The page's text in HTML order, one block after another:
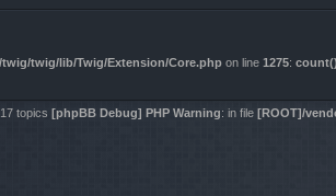
twig/lib/Twig/Extension/Core.php on line 1275:
17 topics [phpBB Debug] PHP Warning: in file [ROOT]/